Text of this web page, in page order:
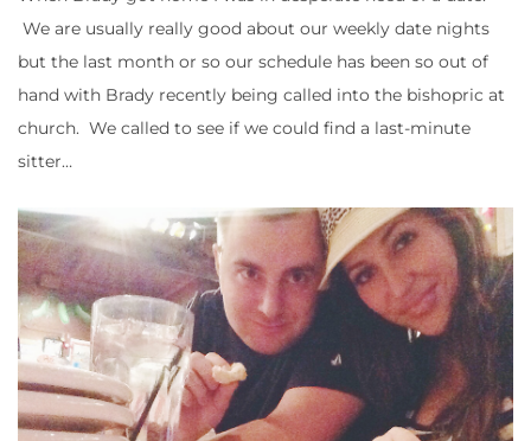
We are usually really good about our weekly date nights
but the last month or so our schedule has been so out of
hand with Brady recently being called into the bishopric at
church. We called to see if we could find a last-minute
sitter…